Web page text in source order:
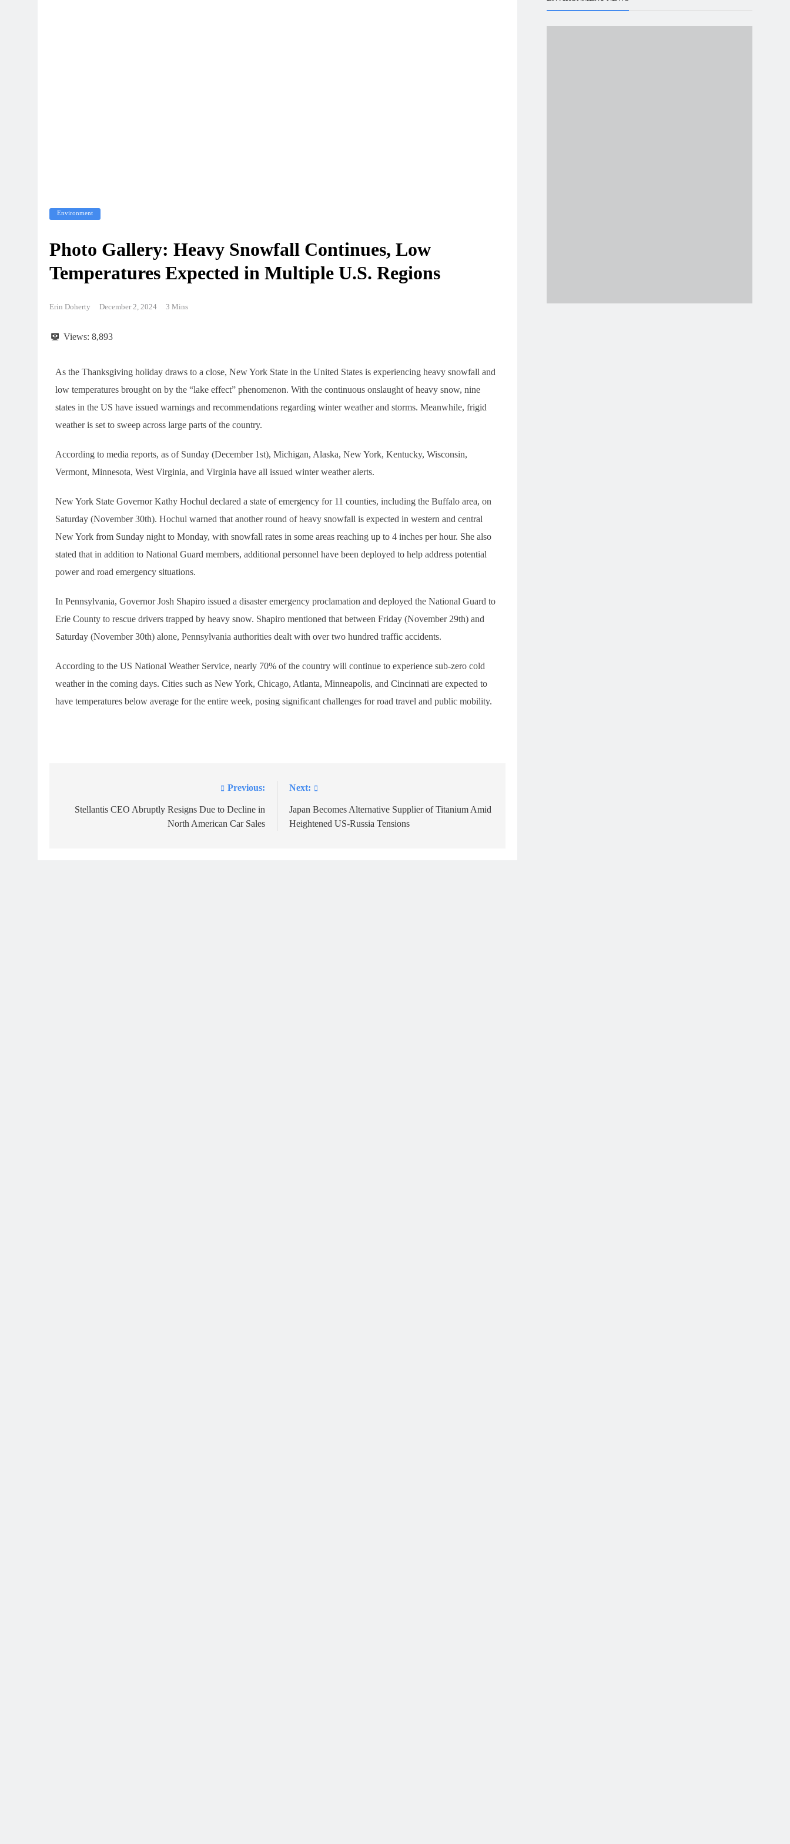
Environment
Photo Gallery: Heavy Snowfall Continues, Low
Temperatures Expected in Multiple U.S. Regions
Erin Doherty December 2, 2024 3 Mins
Views: 8,893
As the Thanksgiving holiday draws to a close, New York State in the United States is experiencing heavy snowfall and
low temperatures brought on by the “lake effect” phenomenon. With the continuous onslaught of heavy snow, nine
states in the US have issued warnings and recommendations regarding winter weather and storms. Meanwhile, frigid
weather is set to sweep across large parts of the country.
According to media reports, as of Sunday (December 1st), Michigan, Alaska, New York, Kentucky, Wisconsin,
Vermont, Minnesota, West Virginia, and Virginia have all issued winter weather alerts.
New York State Governor Kathy Hochul declared a state of emergency for 11 counties, including the Buffalo area, on
Saturday (November 30th). Hochul warned that another round of heavy snowfall is expected in western and central
New York from Sunday night to Monday, with snowfall rates in some areas reaching up to 4 inches per hour. She also
stated that in addition to National Guard members, additional personnel have been deployed to help address potential
power and road emergency situations.
In Pennsylvania, Governor Josh Shapiro issued a disaster emergency proclamation and deployed the National Guard to
Erie County to rescue drivers trapped by heavy snow. Shapiro mentioned that between Friday (November 29th) and
Saturday (November 30th) alone, Pennsylvania authorities dealt with over two hundred traffic accidents.
According to the US National Weather Service, nearly 70% of the country will continue to experience sub-zero cold
weather in the coming days. Cities such as New York, Chicago, Atlanta, Minneapolis, and Cincinnati are expected to
have temperatures below average for the entire week, posing significant challenges for road travel and public mobility.
navigation
Previous:
Stellantis CEO Abruptly Resigns Due to Decline in
North American Car Sales
Next:
Japan Becomes Alternative Supplier of Titanium Amid
Heightened US-Russia Tensions